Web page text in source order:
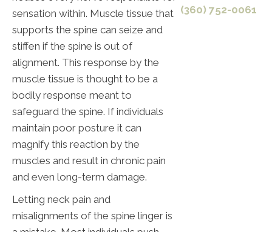
sensation within. Muscle tissue that
supports the spine can seize and
stiffen if the spine is out of
alignment. This response by the
muscle tissue is thought to be a
bodily response meant to
safeguard the spine. If individuals
maintain poor posture it can
magnify this reaction by the
muscles and result in chronic pain
and even long-term damage.
Letting neck pain and
misalignments of the spine linger is
(360) 752-0061